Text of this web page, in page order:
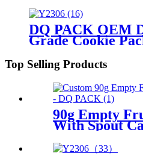
DQ PACK OEM
Grade Cookie
Top Selling Products
90g Empty
With Spout
Filling
Leak Proof